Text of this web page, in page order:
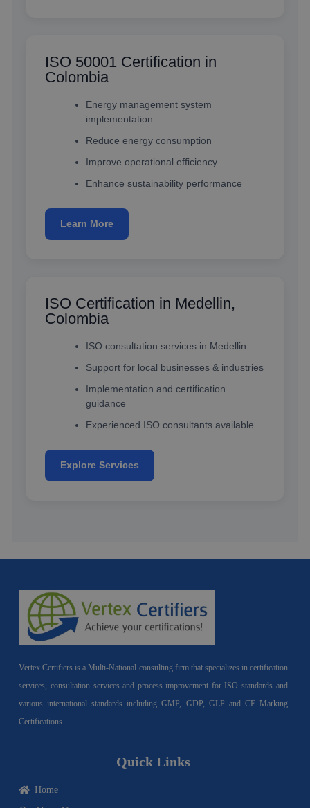
ISO 50001 Certification in
Colombia
Energy management system
implementation
Reduce energy consumption
Improve operational efficiency
Enhance sustainability performance
Learn More
ISO Certification in Medellin,
Colombia
ISO consultation services in Medellin
Support for local businesses & industries
Implementation and certification
guidance
Experienced ISO consultants available
Explore Services
Vertex Certifiers is a Multi-National consulting firm that specializes in certification
services, consultation services and process improvement for ISO standards and
various international standards including GMP, GDP, GLP and CE Marking
Certifications.
Quick Links
Home